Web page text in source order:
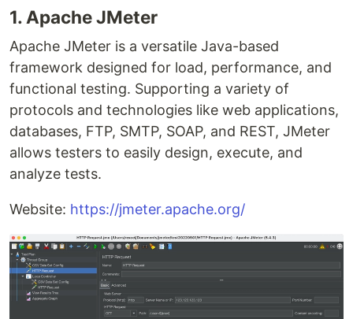
1. Apache JMeter
Apache JMeter is a versatile Java-based
framework designed for load, performance, and
functional testing. Supporting a variety of
protocols and technologies like web applications,
databases, FTP, SMTP, SOAP, and REST, JMeter
allows testers to easily design, execute, and
analyze tests.
Website: https://jmeter.apache.org/